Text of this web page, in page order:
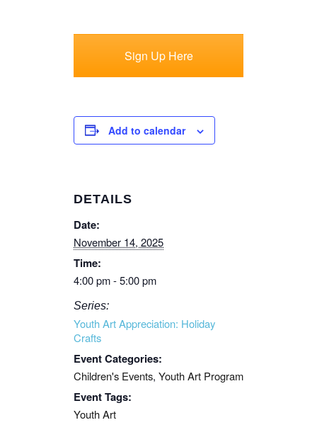
Sign Up Here
Add to calendar
DETAILS
Date:
November 14, 2025
Time:
4:00 pm - 5:00 pm
Series:
Youth Art Appreciation: Holiday
Crafts
Event Categories:
Children's Events, Youth Art Program
Event Tags:
Youth Art